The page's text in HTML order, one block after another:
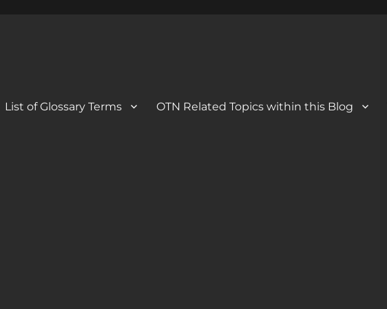
List of Glossary Terms OTN Related Topics within this Blog